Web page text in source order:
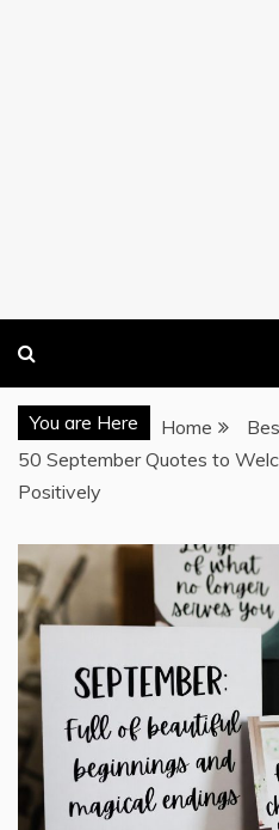
You are Here Home
50 September Quotes to
Positively